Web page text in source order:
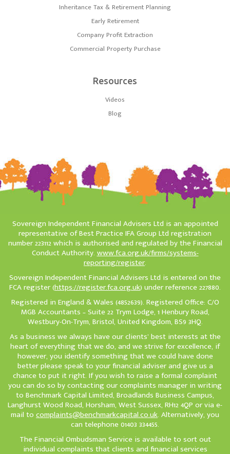
Inheritance Tax & Retirement Planning
Early Retirement
Company Profit Extraction
Commercial Property Purchase
Resources
Videos
Blog
Sovereign Independent Financial Advisers Ltd is an appointed
representative of Best Practice IFA Group Ltd registration
number 223112 which is authorised and regulated by the Financial
Conduct Authority.www.fca.org.uk/firms/systems-
reporting/register.
Sovereign Independent Financial Advisers Ltd is entered on the
FCA register (https://register.fca.org.uk) under reference 227880.
Registered in England & Wales (4852639). Registered Office: C/O
MGB Accountants – Suite 22 Trym Lodge, 1 Henbury Road,
Westbury-On-Trym, Bristol, United Kingdom, BS9 3HQ.
As a business we always have our clients’ best interests at the
heart of everything that we do, and we strive for excellence, if
however, you identify something that we could have done
better please speak to your financial adviser and give us a
chance to put it right. If you wish to raise a formal complaint
you can do so by contacting our complaints manager in writing
to Benchmark Capital Limited, Broadlands Business Campus,
Langhurst Wood Road, Horsham, West Sussex, RH12 4QP or via e-
mail to complaints@benchmarkcapital.co.uk. Alternatively, you
can telephone 01403 334455.
The Financial Ombudsman Service is available to sort out
individual complaints that clients and financial services